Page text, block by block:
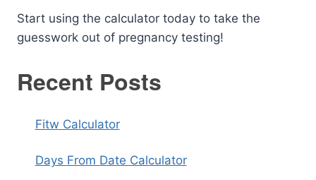
Start using the calculator today to take the
guesswork out of pregnancy testing!
Recent Posts
Fitw Calculator
Days From Date Calculator